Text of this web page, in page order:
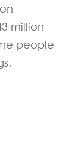
million
people